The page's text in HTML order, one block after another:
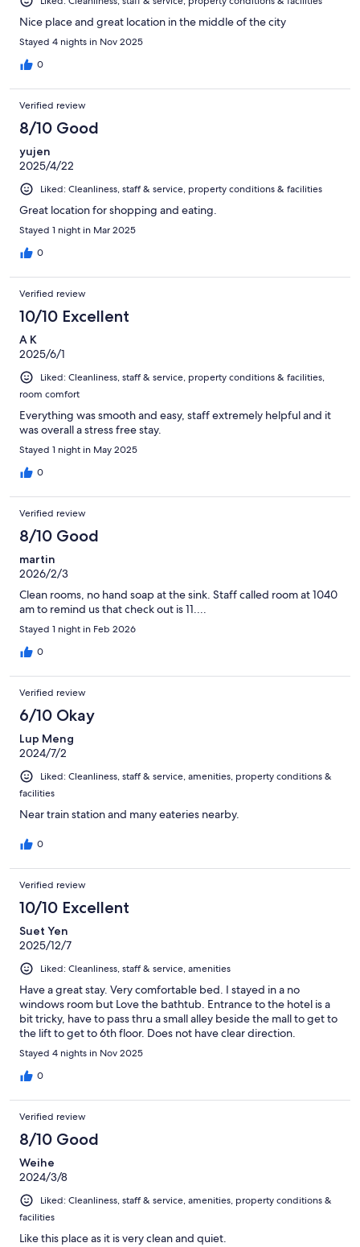
Nice place and great location in the middle of the city
Stayed 4 nights in Nov 2025
0
Verified review
8/10 Good
yujen
2025/4/22
Liked: Cleanliness, staff & service, property conditions & facilities
Great location for shopping and eating.
Stayed 1 night in Mar 2025
0
Verified review
10/10 Excellent
A K
2025/6/1
Liked: Cleanliness, staff & service, property conditions & facilities,
room comfort
Everything was smooth and easy, staff extremely helpful and it
was overall a stress free stay.
Stayed 1 night in May 2025
0
Verified review
8/10 Good
martin
2026/2/3
Clean rooms, no hand soap at the sink. Staff called room at 1040
am to remind us that check out is 11....
Stayed 1 night in Feb 2026
0
Verified review
6/10 Okay
Lup Meng
2024/7/2
Liked: Cleanliness, staff & service, amenities, property conditions &
facilities
Near train station and many eateries nearby.
0
Verified review
10/10 Excellent
Suet Yen
2025/12/7
Liked: Cleanliness, staff & service, amenities
Have a great stay. Very comfortable bed. I stayed in a no
windows room but Love the bathtub. Entrance to the hotel is a
bit tricky, have to pass thru a small alley beside the mall to get to
the lift to get to 6th floor. Does not have clear direction.
Stayed 4 nights in Nov 2025
0
Verified review
8/10 Good
Weihe
2024/3/8
Liked: Cleanliness, staff & service, amenities, property conditions &
facilities
Like this place as it is very clean and quiet.